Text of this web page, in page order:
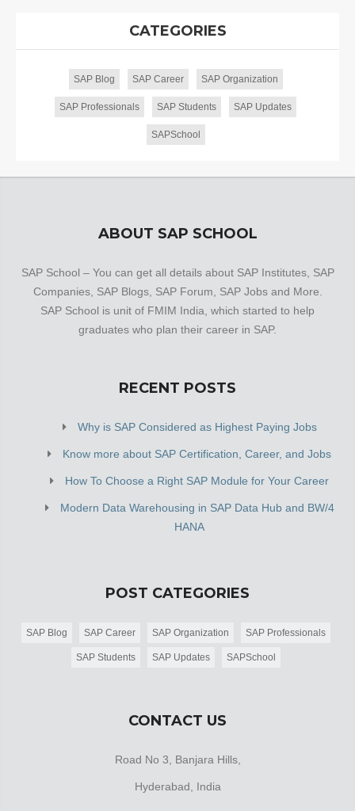
CATEGORIES
SAP Blog SAP Career SAP Organization
SAP Professionals SAP Students SAP Updates
SAPSchool
ABOUT SAP SCHOOL
SAP School – You can get all details about SAP Institutes, SAP
Companies, SAP Blogs, SAP Forum, SAP Jobs and More.
SAP School is unit of FMIM India, which started to help
graduates who plan their career in SAP.
RECENT POSTS
Why is SAP Considered as Highest Paying Jobs
Know more about SAP Certification, Career, and Jobs
How To Choose a Right SAP Module for Your Career
Modern Data Warehousing in SAP Data Hub and BW/4
HANA
POST CATEGORIES
SAP Blog SAP Career SAP Organization SAP Professionals
SAP Students SAP Updates SAPSchool
CONTACT US
Road No 3, Banjara Hills,
Hyderabad, India